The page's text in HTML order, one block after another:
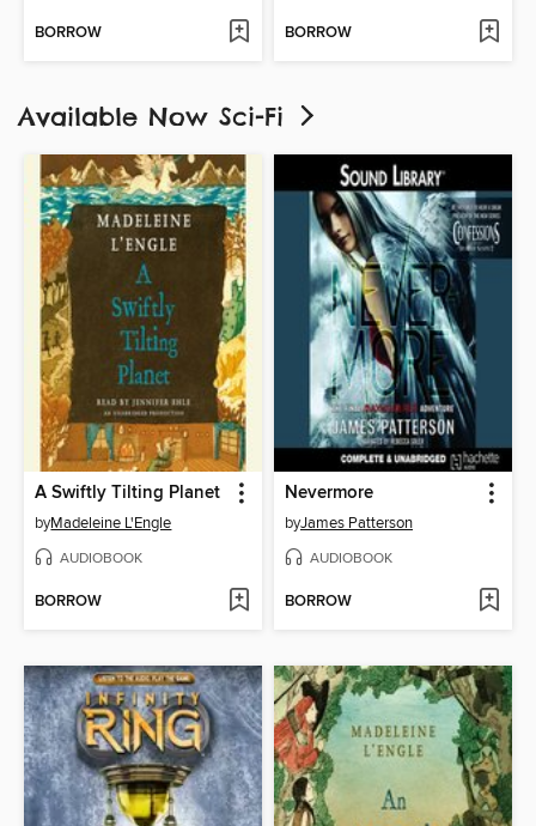
BORROW BORROW
Available Now Sci-Fi
A Swiftly Tilting Planet
byMadeleine L'Engle
AUDIOBOOK
BORROW
Nevermore
byJames Patterson
AUDIOBOOK
BORROW